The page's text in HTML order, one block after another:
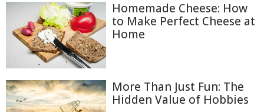
Homemade Cheese: How
to Make Perfect Cheese at
Home
More Than Just Fun: The
Hidden Value of Hobbies